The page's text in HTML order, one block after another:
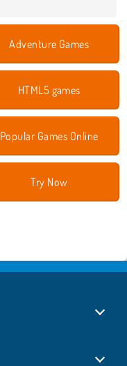
Adventure Games
HTML5 games
Popular Games Online
Try Now